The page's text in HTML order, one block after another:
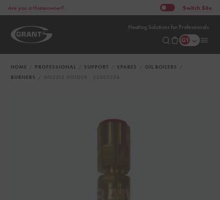
Heating Solutions for Professionals
Are you a Homeowner? Switch Site
HOME PROFESSIONAL SUPPORT SPARES
OIL BOILERS
BURNERS